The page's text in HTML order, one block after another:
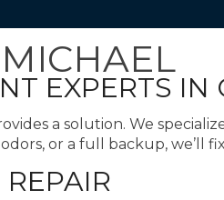
EXPERTS IN
a solution. We
or a full backup, we’ll